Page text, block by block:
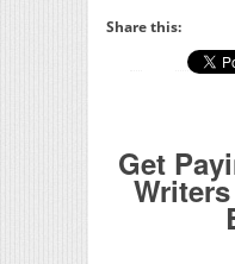
Share this:
Get